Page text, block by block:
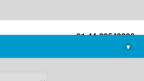
+91-44-22543226
library@imsc.res.in
▾